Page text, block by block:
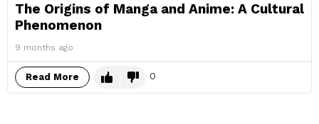
The Origins of Manga and Anime: A Cultural
Phenomenon
9 months ago
Read More 0